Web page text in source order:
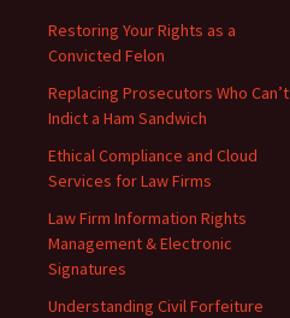
Restoring Your Rights as a
Convicted Felon
Replacing Prosecutors Who Can’t
Indict a Ham Sandwich
Ethical Compliance and Cloud
Services for Law Firms
Law Firm Information Rights
Management & Electronic
Signatures
Understanding Civil Forfeiture